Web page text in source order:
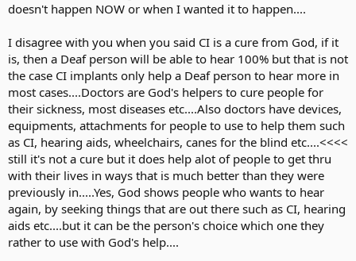
because he won't have that little voice of that person. No one can
doesn't happen NOW or when I wanted it to happen....
I disagree with you when you said CI is a cure from God, if it
is, then a Deaf person will be able to hear 100% but that is not
the case CI implants only help a Deaf person to hear more in
most cases....Doctors are God's helpers to cure people for
their sickness, most diseases etc....Also doctors have devices,
equipments, attachments for people to use to help them such
as CI, hearing aids, wheelchairs, canes for the blind etc....<<<<
still it's not a cure but it does help alot of people to get thru
with their lives in ways that is much better than they were
previously in.....Yes, God shows people who wants to hear
again, by seeking things that are out there such as CI, hearing
aids etc....but it can be the person's choice which one they
rather to use with God's help....